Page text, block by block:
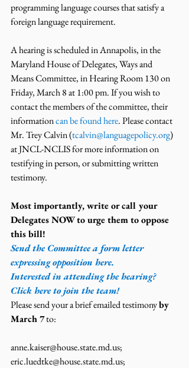
programming language courses that satisfy a
foreign language requirement.
A hearing is scheduled in Annapolis, in the
Maryland House of Delegates, Ways and
Means Committee, in Hearing Room 130 on
Friday, March 8 at 1:00 pm. If you wish to
contact the members of the committee, their
information can be found here. Please contact
Mr. Trey Calvin (tcalvin@languagepolicy.org)
at JNCL-NCLIS for more information on
testifying in person, or submitting written
testimony.
Most importantly, write or call your
Delegates NOW to urge them to oppose
this bill!
Send the Committee a form letter
expressing opposition here.
Interested in attending the hearing?
Click here to join the team!
Please send your a brief emailed testimony by
March 7 to:
anne.kaiser@house.state.md.us;
eric.luedtke@house.state.md.us;